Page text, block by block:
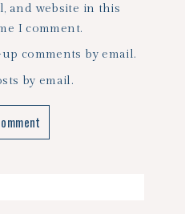
and website in this
I comment.
comments by email.
by email.